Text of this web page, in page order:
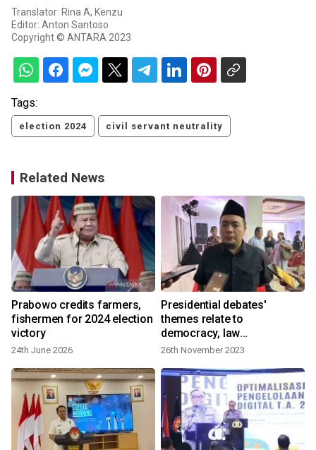
Translator: Rina A, Kenzu
Editor: Anton Santoso
Copyright © ANTARA 2023
Tags:
election 2024 civil servant neutrality
Related News
Prabowo credits farmers,
fishermen for 2024 election
victory
24th June 2026
Presidential debates'
themes relate to
democracy, law
enforcement: KPU
26th November 2023